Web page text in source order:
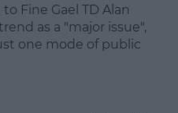
Fine Gael TD Alan
as a "major issue",
one mode of public